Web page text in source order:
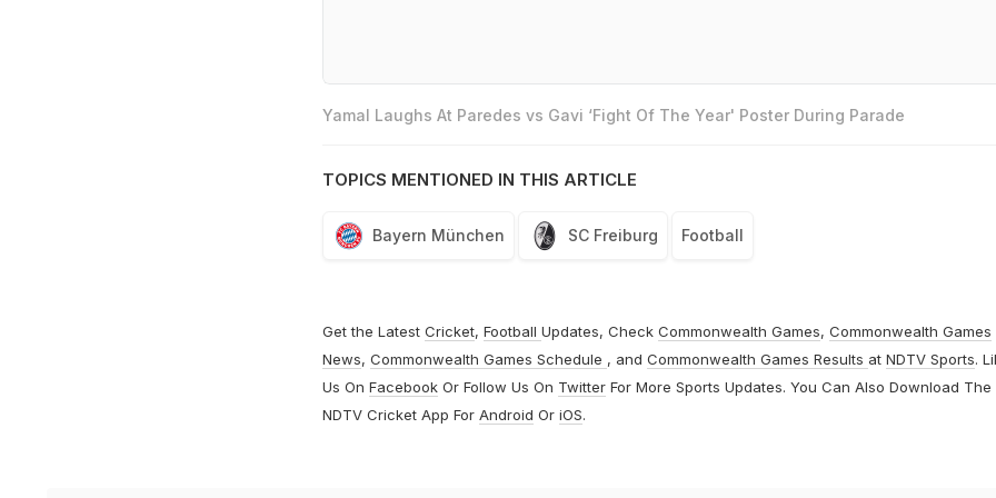
Yamal Laughs At Paredes vs Gavi ‘Fight Of The Year' Poster During Parade
TOPICS MENTIONED IN THIS ARTICLE
Bayern München SC Freiburg Football
Get the Latest Cricket, Football Updates, Check Commonwealth Games, Commonwealth Games
News, Commonwealth Games Schedule , and Commonwealth Games Results at NDTV Sports.
Us On FacebookOr Follow Us On TwitterFor More Sports Updates. You Can Also Download The
NDTV Cricket App For Android Or iOS.